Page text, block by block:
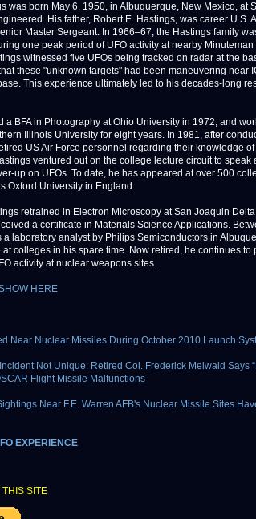
was born May 6, 1950, in Albuquerque, New Mexico, at
His father, Robert E. Hastings, was career U.S.
Master Sergeant. In 1966–67, the Hastings family
one peak period of UFO activity at nearby
witnessed five UFOs being tracked on radar at the
these "unknown targets" had been maneuvering near
This experience ultimately led to his decades-long
a BFA in Photography at Ohio University in 1972, and
Illinois University for eight years. In 1981, after
US Air Force personnel regarding their knowledge
ventured out on the college lecture circuit to speak
up on UFOs. To date, he has appeared at over 500
Oxford University in England.
retrained in Electron Microscopy at San Joaquin
a certificate in Materials Science Applications.
a laboratory analyst by Philips Semiconductors in
colleges in his spare time. Now retired, he continues
activity at nuclear weapons sites.
HERE
Near Nuclear Missiles During October 2010 Launch
Not Unique: Retired Col. Frederick Meiwald Says
Flight Missile Malfunctions
Near F.E. Warren AFB's Nuclear Missile Sites
EXPERIENCE
SITE